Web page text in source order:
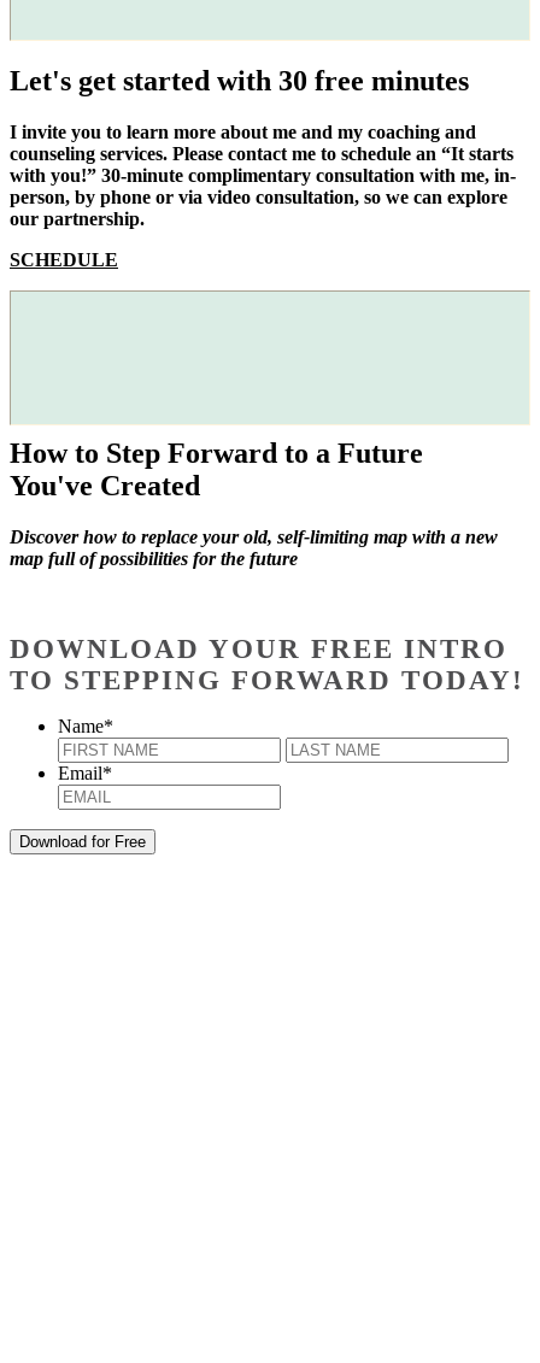
Let's get started with 30 free minutes
I invite you to learn more about me and my coaching and
counseling services. Please contact me to schedule an “It starts
with you!” 30-minute complimentary consultation with me, in-
person, by phone or via video consultation, so we can explore
our partnership.
SCHEDULE
How to Step Forward to a Future
You've Created
Discover how to replace your old, self-limiting map with a new
map full of possibilities for the future
DOWNLOAD YOUR FREE INTRO
TO STEPPING FORWARD TODAY!
Name*
First
Email*